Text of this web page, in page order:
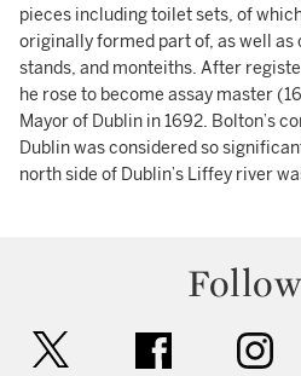
pieces including toilet sets, of
originally formed part of, as well as
stands, and monteiths. After
he rose to become assay master
Mayor of Dublin in 1692. Bolton’s
Dublin was considered so
north side of Dublin’s Liffey river
facebook